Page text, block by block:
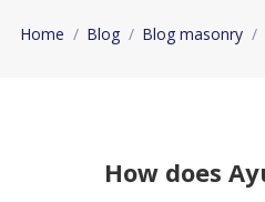
You are here:
Home Blog Blog masonry
How does